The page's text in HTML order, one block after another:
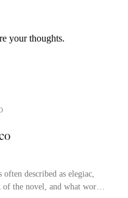
your thoughts.
described as elegiac,
the novel, and what works